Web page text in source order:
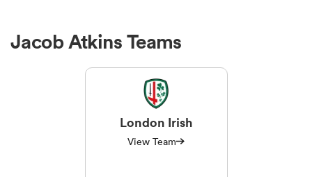
Jacob Atkins Teams
London Irish
View Team